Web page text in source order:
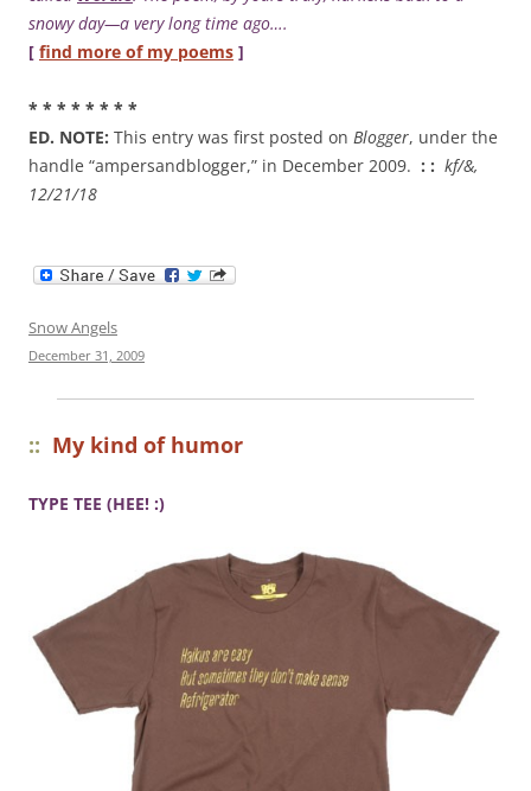
snowy day—a very long time ago….
[ find more of my poems ]
* * * * * * * *
ED. NOTE: This entry was first posted on Blogger, under the
handle “ampersandblogger,” in December 2009. : : kf/&,
12/21/18
Snow Angels
December 31, 2009
:: My kind of humor
TYPE TEE (HEE! :)